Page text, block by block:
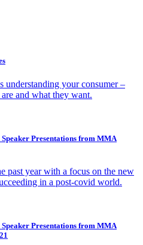
understanding your consumer –
and what they want.
Presentations from MMA
past year with a focus on the new
in a post-covid world.
Presentations from MMA